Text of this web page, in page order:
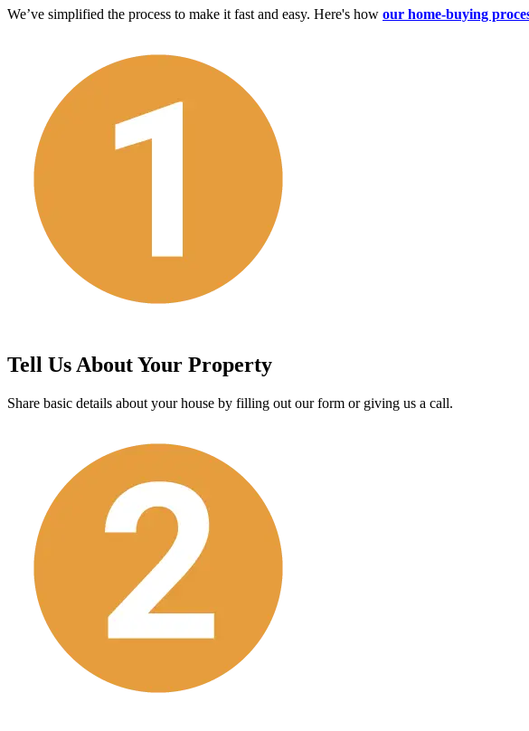
We’ve simplified the process to make it fast and easy. Here's how our home-buying
Tell Us About Your Property
Share basic details about your house by filling out our form or giving us a call.